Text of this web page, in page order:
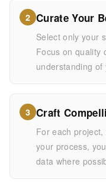
2 Curate Your
Select only your
Focus on quality
understanding
3 Craft
For each
your process,
data where